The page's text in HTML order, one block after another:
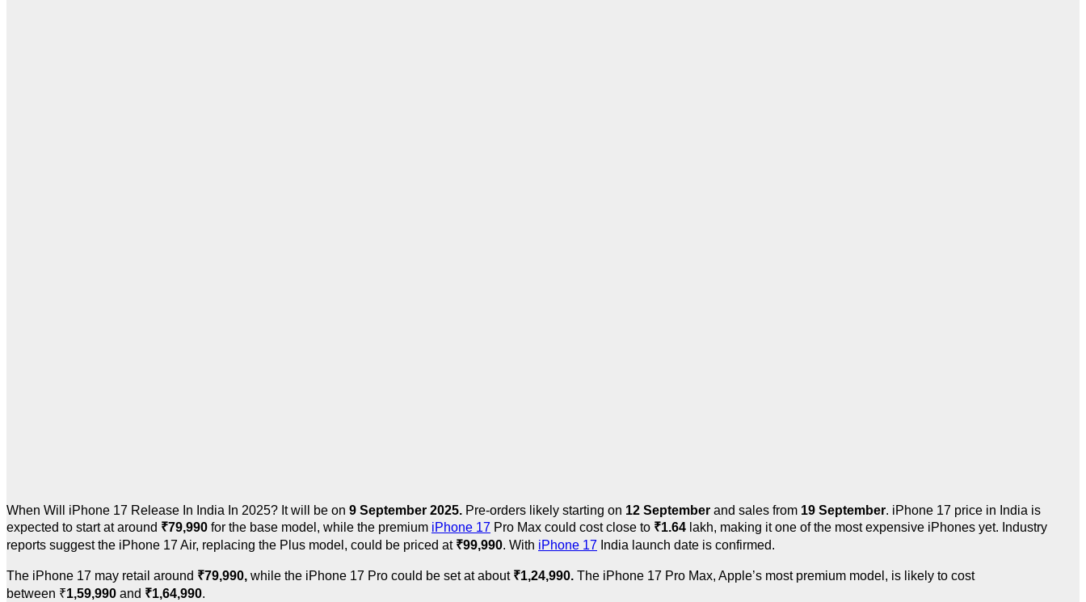
When Will iPhone 17 Release In India In 2025? It will be on 9 September 2025. Pre-orders likely starting on 12 September and sales from 19 September. iPhone 17 price in India is
expected to start at around ₹79,990 for the base model, while the premium iPhone 17 Pro Max could cost close to ₹1.64 lakh, making it one of the most expensive iPhones yet. Industry
reports suggest the iPhone 17 Air, replacing the Plus model, could be priced at ₹99,990. With iPhone 17 India launch date is confirmed.
The iPhone 17 may retail around ₹79,990, while the iPhone 17 Pro could be set at about ₹1,24,990. The iPhone 17 Pro Max, Apple’s most premium model, is likely to cost
between ₹1,59,990 and ₹1,64,990.